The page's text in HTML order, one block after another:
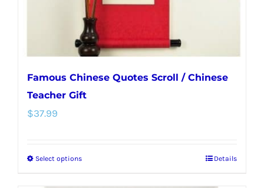
the
product
page
Famous Chinese Quotes Scroll / Chinese
Teacher Gift
$37.99
Select optionsThis
Details